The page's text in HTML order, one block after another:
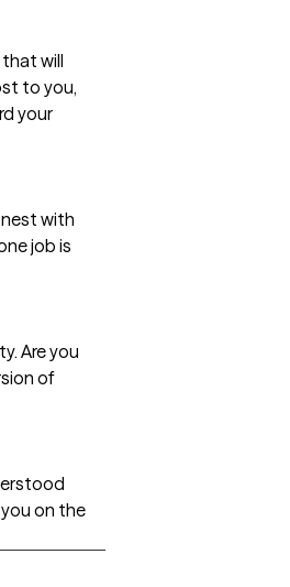
that will
to you,
your
with
job is
Are you
of
on the